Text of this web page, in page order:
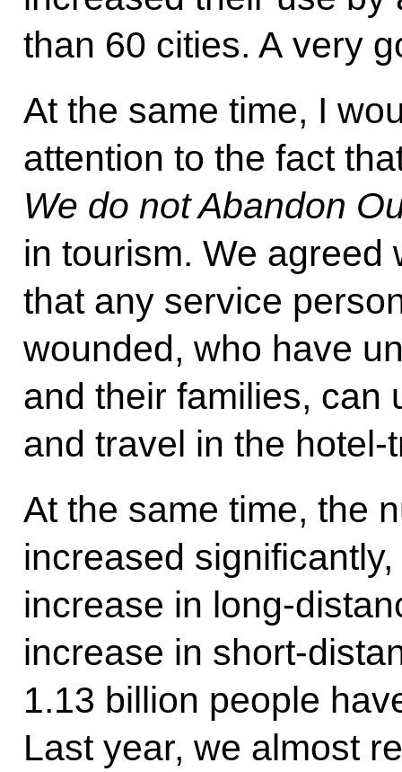
than 60 cities. A very
At the same time, I
attention to the fact
We do not Abandon
in tourism. We agreed
that any service
wounded, who have
and their families, can
and travel in the hotel-
At the same time, the
increased
increase in long-
increase in short-
1.13 billion people
Last year, we almost